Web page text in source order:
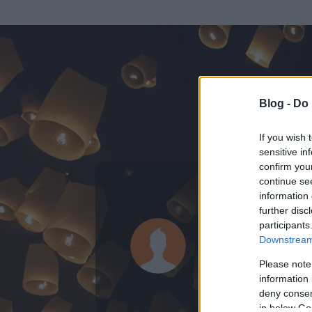
Blog -
If you wish
sensitive
confirm
continue
information
further
Please
information
deny
in below
Az adatlap